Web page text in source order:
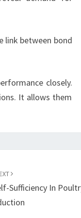
link between bond
closely.
It allows them
Sufficiency In